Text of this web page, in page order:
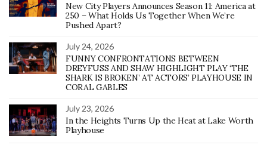
New City Players Announces Season 11: America at
250 – What Holds Us Together When We’re
Pushed Apart?
July 24, 2026
FUNNY CONFRONTATIONS BETWEEN
DREYFUSS AND SHAW HIGHLIGHT PLAY ‘THE
SHARK IS BROKEN’ AT ACTORS’ PLAYHOUSE IN
CORAL GABLES
July 23, 2026
In the Heights Turns Up the Heat at Lake Worth
Playhouse